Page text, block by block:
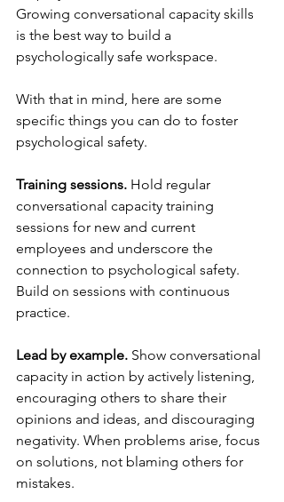
Growing conversational capacity skills
is the best way to build a
psychologically safe workspace.
With that in mind, here are some
specific things you can do to foster
psychological safety.
Training sessions. Hold regular
conversational capacity training
sessions for new and current
employees and underscore the
connection to psychological safety.
Build on sessions with continuous
practice.
Lead by example. Show conversational
capacity in action by actively listening,
encouraging others to share their
opinions and ideas, and discouraging
negativity. When problems arise, focus
on solutions, not blaming others for
mistakes.